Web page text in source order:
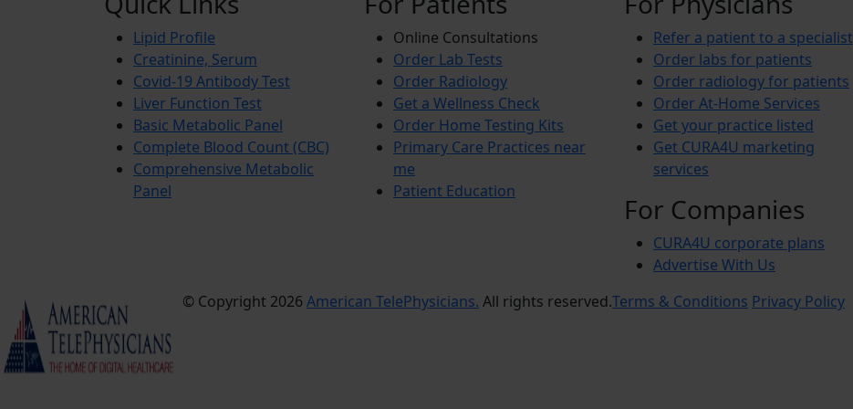
Lipid Profile
Creatinine, Serum
Covid-19 Antibody Test
Liver Function Test
Basic Metabolic Panel
Complete Blood Count (CBC)
Comprehensive Metabolic
Panel
Online Consultations
Order Lab Tests
Order Radiology
Get a Wellness Check
Order Home Testing Kits
Primary Care Practices near
me
Patient Education
Refer a patient to a specialist
Order labs for patients
Order radiology for patients
Order At-Home Services
Get your practice listed
Get CURA4U marketing
services
For Companies
CURA4U corporate plans
Advertise With Us
© Copyright 2026 American TelePhysicians. All rights reserved.Terms & Conditions Privacy Policy